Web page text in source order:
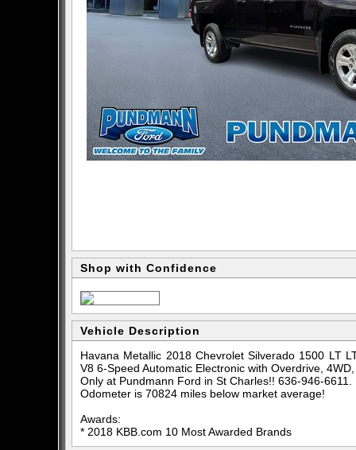
Shop with Confidence
Vehicle Description
Havana Metallic 2018 Chevrolet Silverado 1500 LT
V8 6-Speed Automatic Electronic with Overdrive,
Only at Pundmann Ford in St Charles!! 636-946-6611.
Odometer is 70824 miles below market average!
Awards:
* 2018 KBB.com 10 Most Awarded Brands